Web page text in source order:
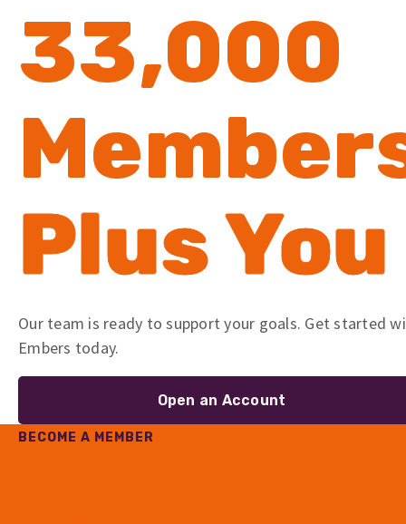
33,000
Plus You
Our team is ready to support your goals. Get started
Embers today.
Open an Account
BECOME A MEMBER